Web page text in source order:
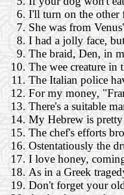
I'll turn on the other
She was from
I had a jolly face,
The braid, Den, in
The wee creature in
The Italian police
For my money,
There's a suitable
My Hebrew is
The chef's efforts
Ostentatiously the
I love honey,
As in a Greek
Don't forget your